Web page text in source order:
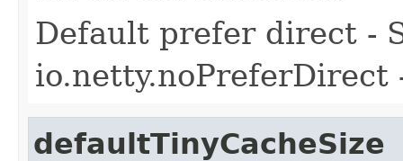
Default prefer direct -
io.netty.noPreferDirect
defaultTinyCacheSize